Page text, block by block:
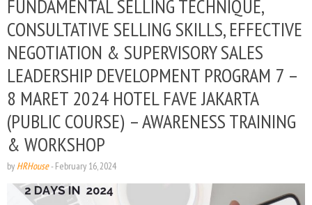
FUNDAMENTAL SELLING TECHNIQUE,
CONSULTATIVE SELLING SKILLS, EFFECTIVE
NEGOTIATION & SUPERVISORY SALES
LEADERSHIP DEVELOPMENT PROGRAM 7 –
8 MARET 2024 HOTEL FAVE JAKARTA
(PUBLIC COURSE) – AWARENESS TRAINING
& WORKSHOP
by HRHouse-February 16, 2024